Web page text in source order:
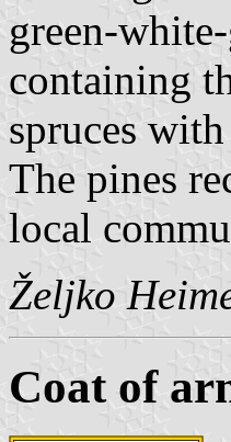
green-
containing
spruces
The pines
local
Željko
Coat of